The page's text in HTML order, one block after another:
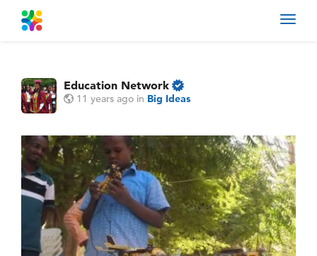
Education Network
11 years ago in Big Ideas